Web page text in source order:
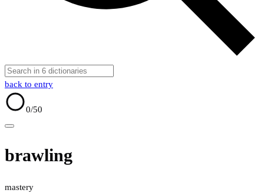
back to entry
0/50
brawling
mastery